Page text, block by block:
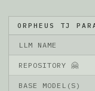
ORPHEUS TJ
LLM NAME
REPOSITORY 🤗
BASE MODEL(S)